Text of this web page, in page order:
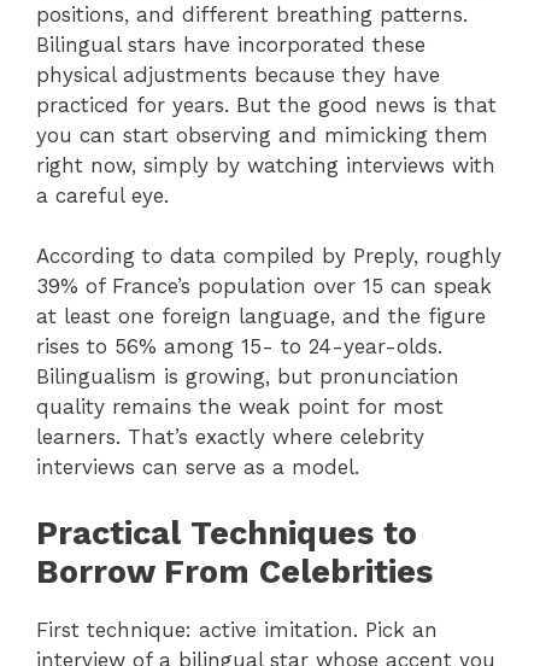
positions, and different breathing patterns.
Bilingual stars have incorporated these
physical adjustments because they have
practiced for years. But the good news is that
you can start observing and mimicking them
right now, simply by watching interviews with
a careful eye.
According to data compiled by Preply, roughly
39% of France’s population over 15 can speak
at least one foreign language, and the figure
rises to 56% among 15- to 24-year-olds.
Bilingualism is growing, but pronunciation
quality remains the weak point for most
learners. That’s exactly where celebrity
interviews can serve as a model.
Practical Techniques to
Borrow From Celebrities
First technique: active imitation. Pick an
interview of a bilingual star whose accent you